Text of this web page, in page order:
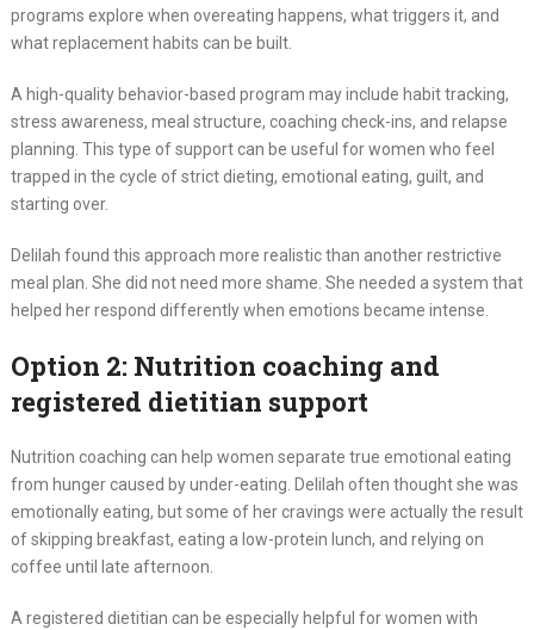
programs explore when overeating happens, what triggers it, and
what replacement habits can be built.
A high-quality behavior-based program may include habit tracking,
stress awareness, meal structure, coaching check-ins, and relapse
planning. This type of support can be useful for women who feel
trapped in the cycle of strict dieting, emotional eating, guilt, and
starting over.
Delilah found this approach more realistic than another restrictive
meal plan. She did not need more shame. She needed a system that
helped her respond differently when emotions became intense.
Option 2: Nutrition coaching and
registered dietitian support
Nutrition coaching can help women separate true emotional eating
from hunger caused by under-eating. Delilah often thought she was
emotionally eating, but some of her cravings were actually the result
of skipping breakfast, eating a low-protein lunch, and relying on
coffee until late afternoon.
A registered dietitian can be especially helpful for women with